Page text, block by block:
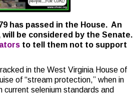
has passed in the House. An
will be considered by the Senate.
to tell them not to support
in the West Virginia House of
of “stream protection,” when in
current selenium standards and